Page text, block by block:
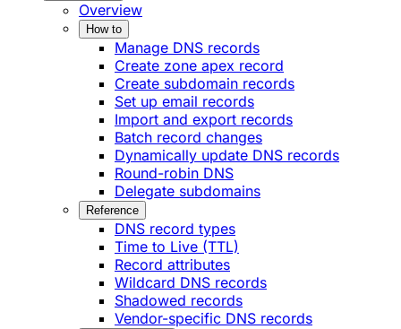
Overview
How to
Manage DNS records
Create zone apex record
Create subdomain records
Set up email records
Import and export records
Batch record changes
Dynamically update DNS records
Round-robin DNS
Delegate subdomains
Reference
DNS record types
Time to Live (TTL)
Record attributes
Wildcard DNS records
Shadowed records
Vendor-specific DNS records